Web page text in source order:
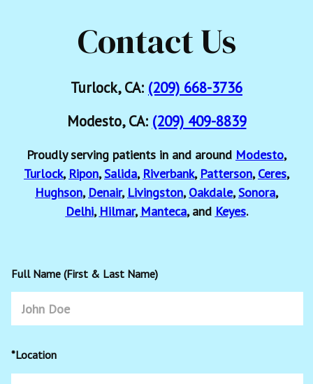
Contact Us
Turlock, CA: (209) 668-3736
Modesto, CA: (209) 409-8839
Proudly serving patients in and around Modesto,
Turlock, Ripon,Salida, Riverbank, Patterson,Ceres,
Hughson, Denair, Livingston,Oakdale,Sonora,
Delhi, Hilmar, Manteca, and Keyes.
Full Name (First & Last Name)
*Location